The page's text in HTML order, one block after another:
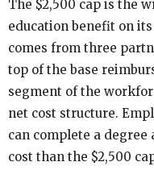
The $2,500 cap is the
education benefit on
comes from three
top of the base
segment of the
net cost structure.
can complete a
cost than the $2,500